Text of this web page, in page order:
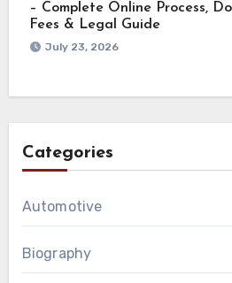
– Complete Online Process,
Fees & Legal Guide
July 23, 2026
Categories
Automotive
Biography